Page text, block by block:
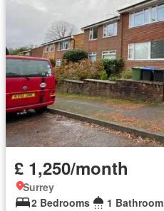
£ 1,250/month
Surrey
2 Bedrooms
1 Bathroom